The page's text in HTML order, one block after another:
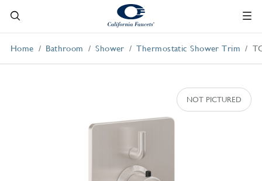
Home Bathroom Shower Thermostatic Shower Trim